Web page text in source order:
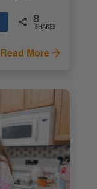
Share 8
SHARES
Read More